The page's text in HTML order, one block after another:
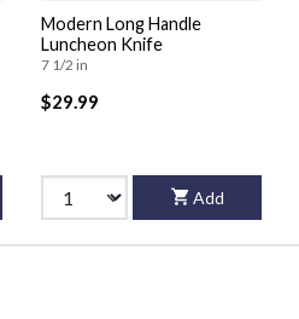
Modern Long Handle
Luncheon Knife
7 1/2 in
$29.99
Add